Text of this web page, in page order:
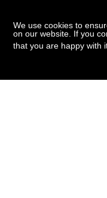
We use cookies to
on our website. If you
that you are happy with